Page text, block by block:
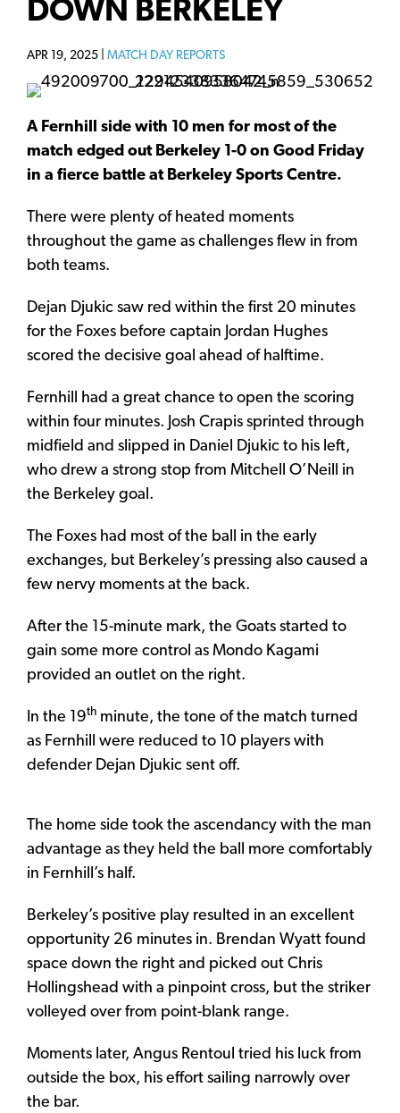
DOWN BERKELEY
APR 19, 2025 | MATCH DAY REPORTS
A Fernhill side with 10 men for most of the
match edged out Berkeley 1-0 on Good Friday
in a fierce battle at Berkeley Sports Centre.
There were plenty of heated moments
throughout the game as challenges flew in from
both teams.
Dejan Djukic saw red within the first 20 minutes
for the Foxes before captain Jordan Hughes
scored the decisive goal ahead of halftime.
Fernhill had a great chance to open the scoring
within four minutes. Josh Crapis sprinted through
midfield and slipped in Daniel Djukic to his left,
who drew a strong stop from Mitchell O’Neill in
the Berkeley goal.
The Foxes had most of the ball in the early
exchanges, but Berkeley’s pressing also caused a
few nervy moments at the back.
After the 15-minute mark, the Goats started to
gain some more control as Mondo Kagami
provided an outlet on the right.
In the 19th minute, the tone of the match turned
as Fernhill were reduced to 10 players with
defender Dejan Djukic sent off.
The home side took the ascendancy with the man
advantage as they held the ball more comfortably
in Fernhill’s half.
Berkeley’s positive play resulted in an excellent
opportunity 26 minutes in. Brendan Wyatt found
space down the right and picked out Chris
Hollingshead with a pinpoint cross, but the striker
volleyed over from point-blank range.
Moments later, Angus Rentoul tried his luck from
outside the box, his effort sailing narrowly over
the bar.